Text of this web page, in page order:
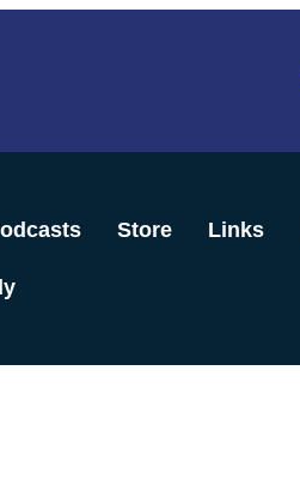
Store Links